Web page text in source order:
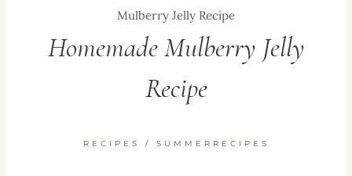
Mulberry Jelly Recipe
Homemade Mulberry Jelly
Recipe
RECIPES / SUMMERRECIPES